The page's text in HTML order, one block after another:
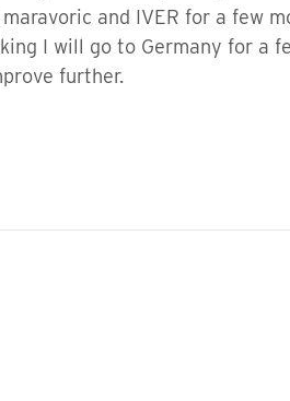
and IVER for a few
I will go to Germany for a
further.